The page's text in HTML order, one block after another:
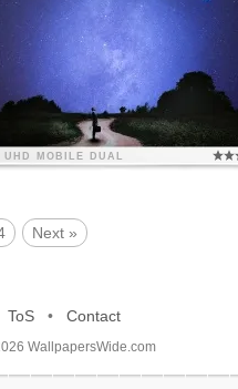
UHD MOBILE DUAL
Next »
ToS• Contact
WallpapersWide.com